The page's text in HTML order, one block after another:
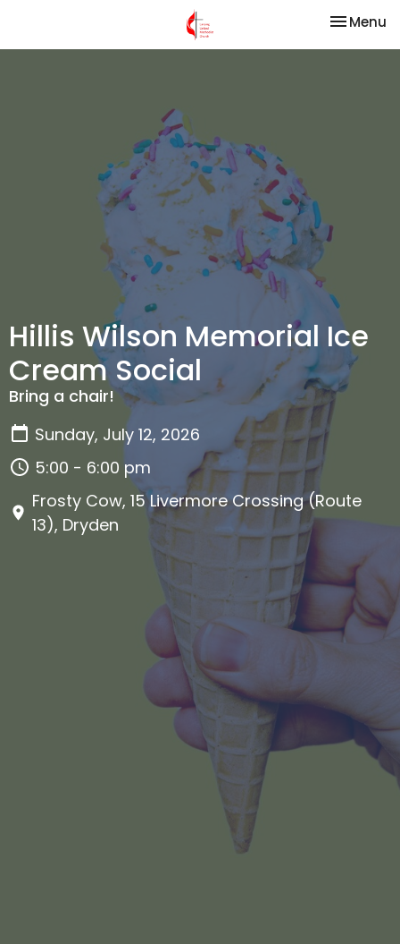
Toggle
Menu
Hillis Wilson Memorial Ice
Cream Social
Bring a chair!
Sunday, July 12, 2026
5:00 - 6:00 pm
Frosty Cow, 15 Livermore Crossing (Route
13), Dryden